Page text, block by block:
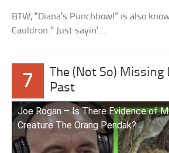
BTW, “Diana’s Punchbowl” is also
Cauldron.” Just sayin’…
7
The (Not So) Missing
Past
Joe Rogan – Is There Evidence of
Creature The Orang Pendak?